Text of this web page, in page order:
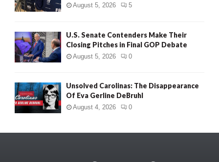
August 5, 2026 5
U.S. Senate Contenders Make Their
Closing Pitches in Final GOP Debate
August 5, 2026 0
Unsolved Carolinas: The Disappearance
Of Eva Gerline DeBruhl
August 4, 2026 0